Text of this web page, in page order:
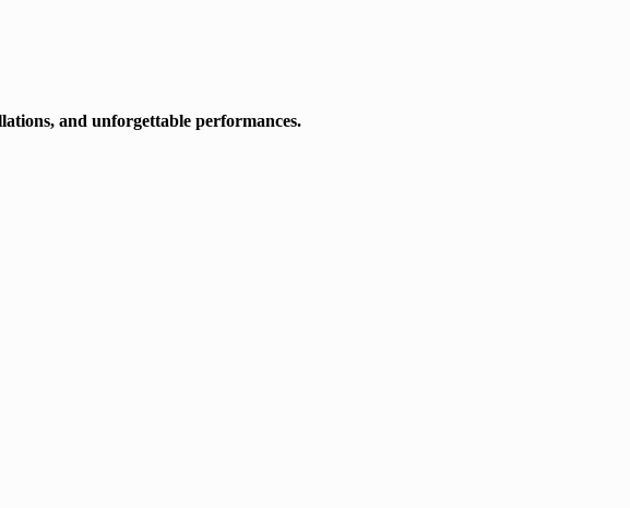
and unforgettable performances.